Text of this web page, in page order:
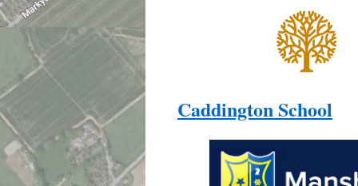
Caddington School